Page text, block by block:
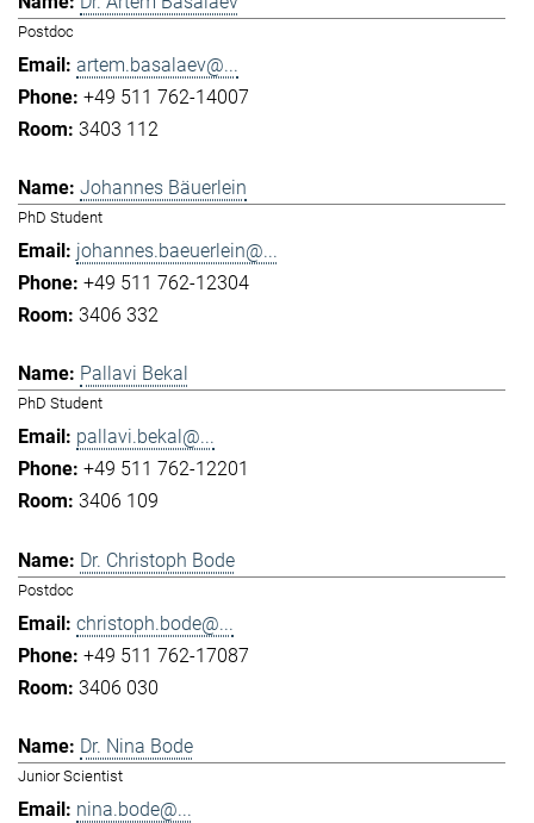
Postdoc
artem.basalaev@...
+49 511 762-14007
3403 112
Johannes Bäuerlein
PhD Student
johannes.baeuerlein@...
+49 511 762-12304
3406 332
Pallavi Bekal
PhD Student
pallavi.bekal@...
+49 511 762-12201
3406 109
Dr. Christoph Bode
Postdoc
christoph.bode@...
+49 511 762-17087
3406 030
Dr. Nina Bode
Junior Scientist
nina.bode@...